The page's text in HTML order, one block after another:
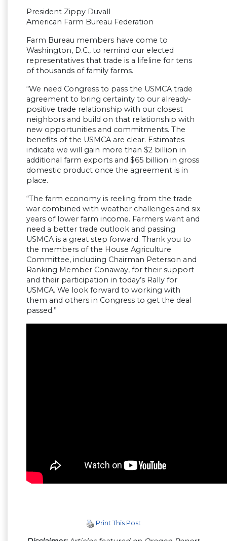
President Zippy Duvall
American Farm Bureau Federation
Farm Bureau members have come to
Washington, D.C., to remind our elected
representatives that trade is a lifeline for tens
of thousands of family farms.
“We need Congress to pass the USMCA trade
agreement to bring certainty to our already-
positive trade relationship with our closest
neighbors and build on that relationship with
new opportunities and commitments. The
benefits of the USMCA are clear. Estimates
indicate we will gain more than $2 billion in
additional farm exports and $65 billion in gross
domestic product once the agreement is in
place.
“The farm economy is reeling from the trade
war combined with weather challenges and six
years of lower farm income. Farmers want and
need a better trade outlook and passing
USMCA is a great step forward. Thank you to
the members of the House Agriculture
Committee, including Chairman Peterson and
Ranking Member Conaway, for their support
and their participation in today’s Rally for
USMCA. We look forward to working with
them and others in Congress to get the deal
passed.”
Print This Post